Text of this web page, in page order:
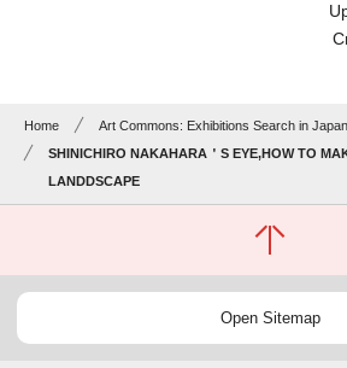
Home
Art Commons: Exhibitions Search in Japan
SHINICHIRO NAKAHARA＇S EYE,HOW TO
LANDDSCAPE
Open Sitemap